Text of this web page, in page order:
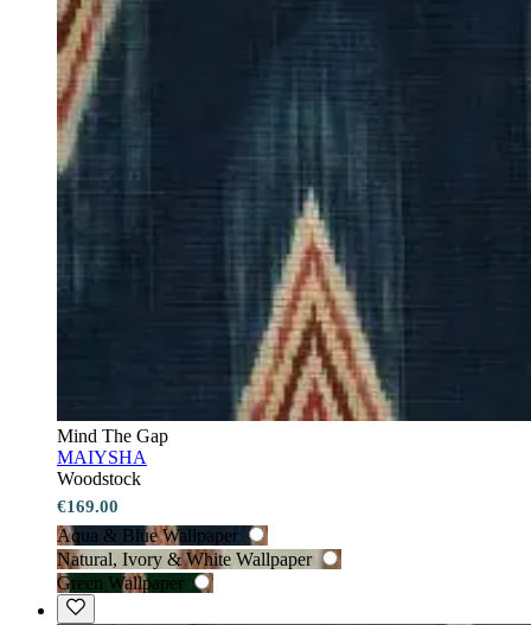
Mind The Gap
MAIYSHA
Woodstock
€169.00
Aqua & Blue Wallpaper
Natural, Ivory & White Wallpaper
Green Wallpaper